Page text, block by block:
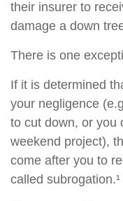
their insurer to
damage a down
There is one
If it is determined
your negligence
to cut down, or you
weekend project),
come after you to
called subrogation.¹